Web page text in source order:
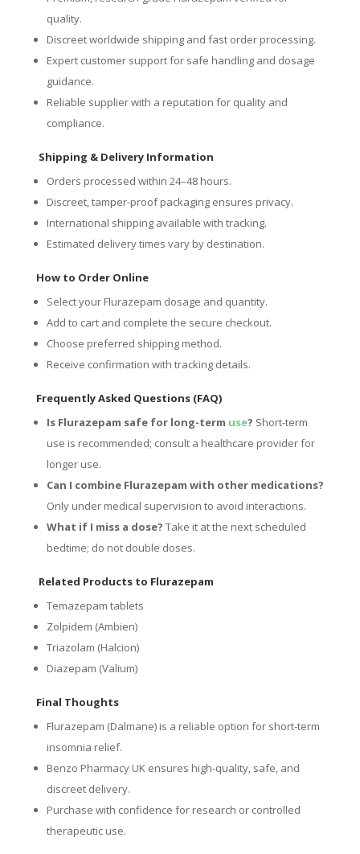
quality.
Discreet worldwide shipping and fast order processing.
Expert customer support for safe handling and dosage
guidance.
Reliable supplier with a reputation for quality and
compliance.
Shipping & Delivery Information
Orders processed within 24–48 hours.
Discreet, tamper-proof packaging ensures privacy.
International shipping available with tracking.
Estimated delivery times vary by destination.
How to Order Online
Select your Flurazepam dosage and quantity.
Add to cart and complete the secure checkout.
Choose preferred shipping method.
Receive confirmation with tracking details.
Frequently Asked Questions (FAQ)
Is Flurazepam safe for long-term use? Short-term
use is recommended; consult a healthcare provider for
longer use.
Can I combine Flurazepam with other medications?
Only under medical supervision to avoid interactions.
What if I miss a dose? Take it at the next scheduled
bedtime; do not double doses.
Related Products to Flurazepam
Temazepam tablets
Zolpidem (Ambien)
Triazolam (Halcion)
Diazepam (Valium)
Final Thoughts
Flurazepam (Dalmane) is a reliable option for short-term
insomnia relief.
Benzo Pharmacy UK ensures high-quality, safe, and
discreet delivery.
Purchase with confidence for research or controlled
therapeutic use.